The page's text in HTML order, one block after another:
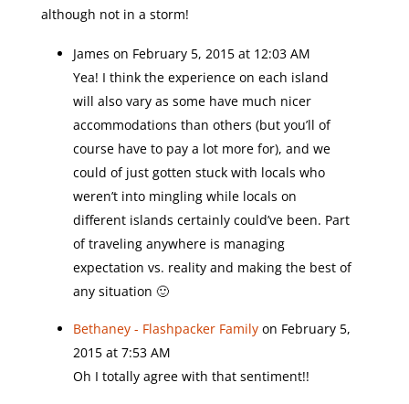
although not in a storm!
James on February 5, 2015 at 12:03 AM
Yea! I think the experience on each island
will also vary as some have much nicer
accommodations than others (but you’ll of
course have to pay a lot more for), and we
could of just gotten stuck with locals who
weren’t into mingling while locals on
different islands certainly could’ve been. Part
of traveling anywhere is managing
expectation vs. reality and making the best of
any situation 🙂
Bethaney - Flashpacker Family on February 5,
2015 at 7:53 AM
Oh I totally agree with that sentiment!!